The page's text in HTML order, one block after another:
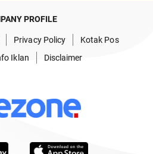
PROFILE
Privacy Policy
Kotak Pos
Iklan Disclaimer